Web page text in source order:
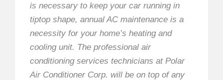
is necessary to keep your car running in
tiptop shape, annual AC maintenance is a
necessity for your home’s heating and
cooling unit. The professional air
conditioning services technicians at Polar
Air Conditioner Corp. will be on top of any